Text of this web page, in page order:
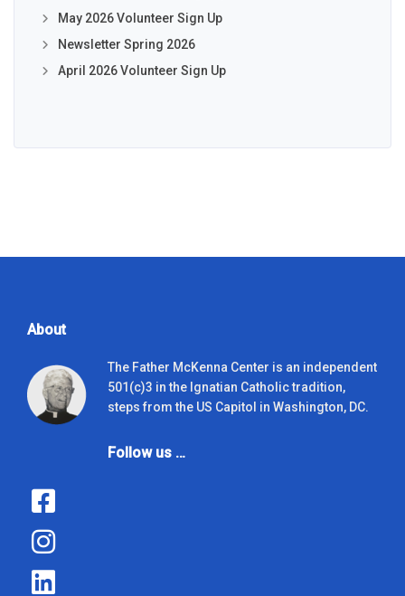
May 2026 Volunteer Sign Up
Newsletter Spring 2026
April 2026 Volunteer Sign Up
About
The Father McKenna Center is an independent
501(c)3 in the Ignatian Catholic tradition,
steps from the US Capitol in Washington, DC.
Follow us …